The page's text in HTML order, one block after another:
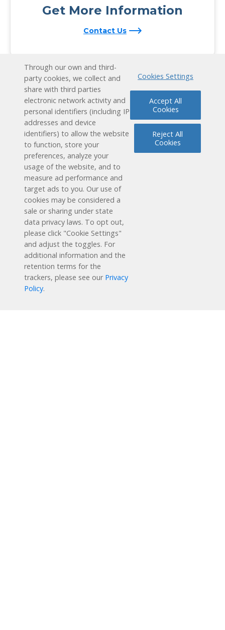
Get More Information
Contact Us
Schedule a Free Demo
Through our own and third-
party cookies, we collect and
share with third parties
electronic network activity and
personal identifiers (including IP
addresses and device
identifiers) to allow the website
to function, store your
preferences, analyze your
usage of the website, and to
measure ad performance and
target ads to you. Our use of
cookies may be considered a
sale or sharing under state
data privacy laws. To opt out,
please click "Cookie Settings"
and adjust the toggles. For
additional information and the
retention terms for the
trackers, please see our Privacy
Policy.
Cookies Settings
Accept All
Cookies
Reject All
Cookies